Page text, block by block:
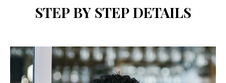
STEP BY STEP DETAILS